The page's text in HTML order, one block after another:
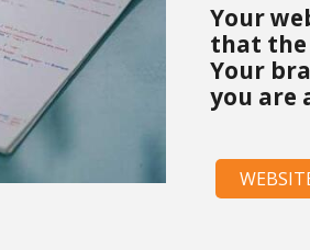
Your
that the
Your
you are